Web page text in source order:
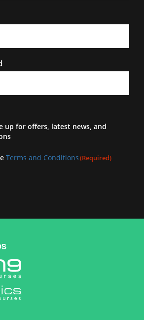
up for offers, latest news, and
Terms and Conditions(Required)